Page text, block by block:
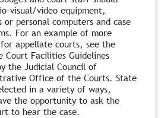
visual/video equipment,
personal computers and case
For an example of more
appellate courts, see the
Court Facilities Guidelines
the Judicial Council of
Office of the Courts. State
in a variety of ways,
the opportunity to ask the
to hear the case.